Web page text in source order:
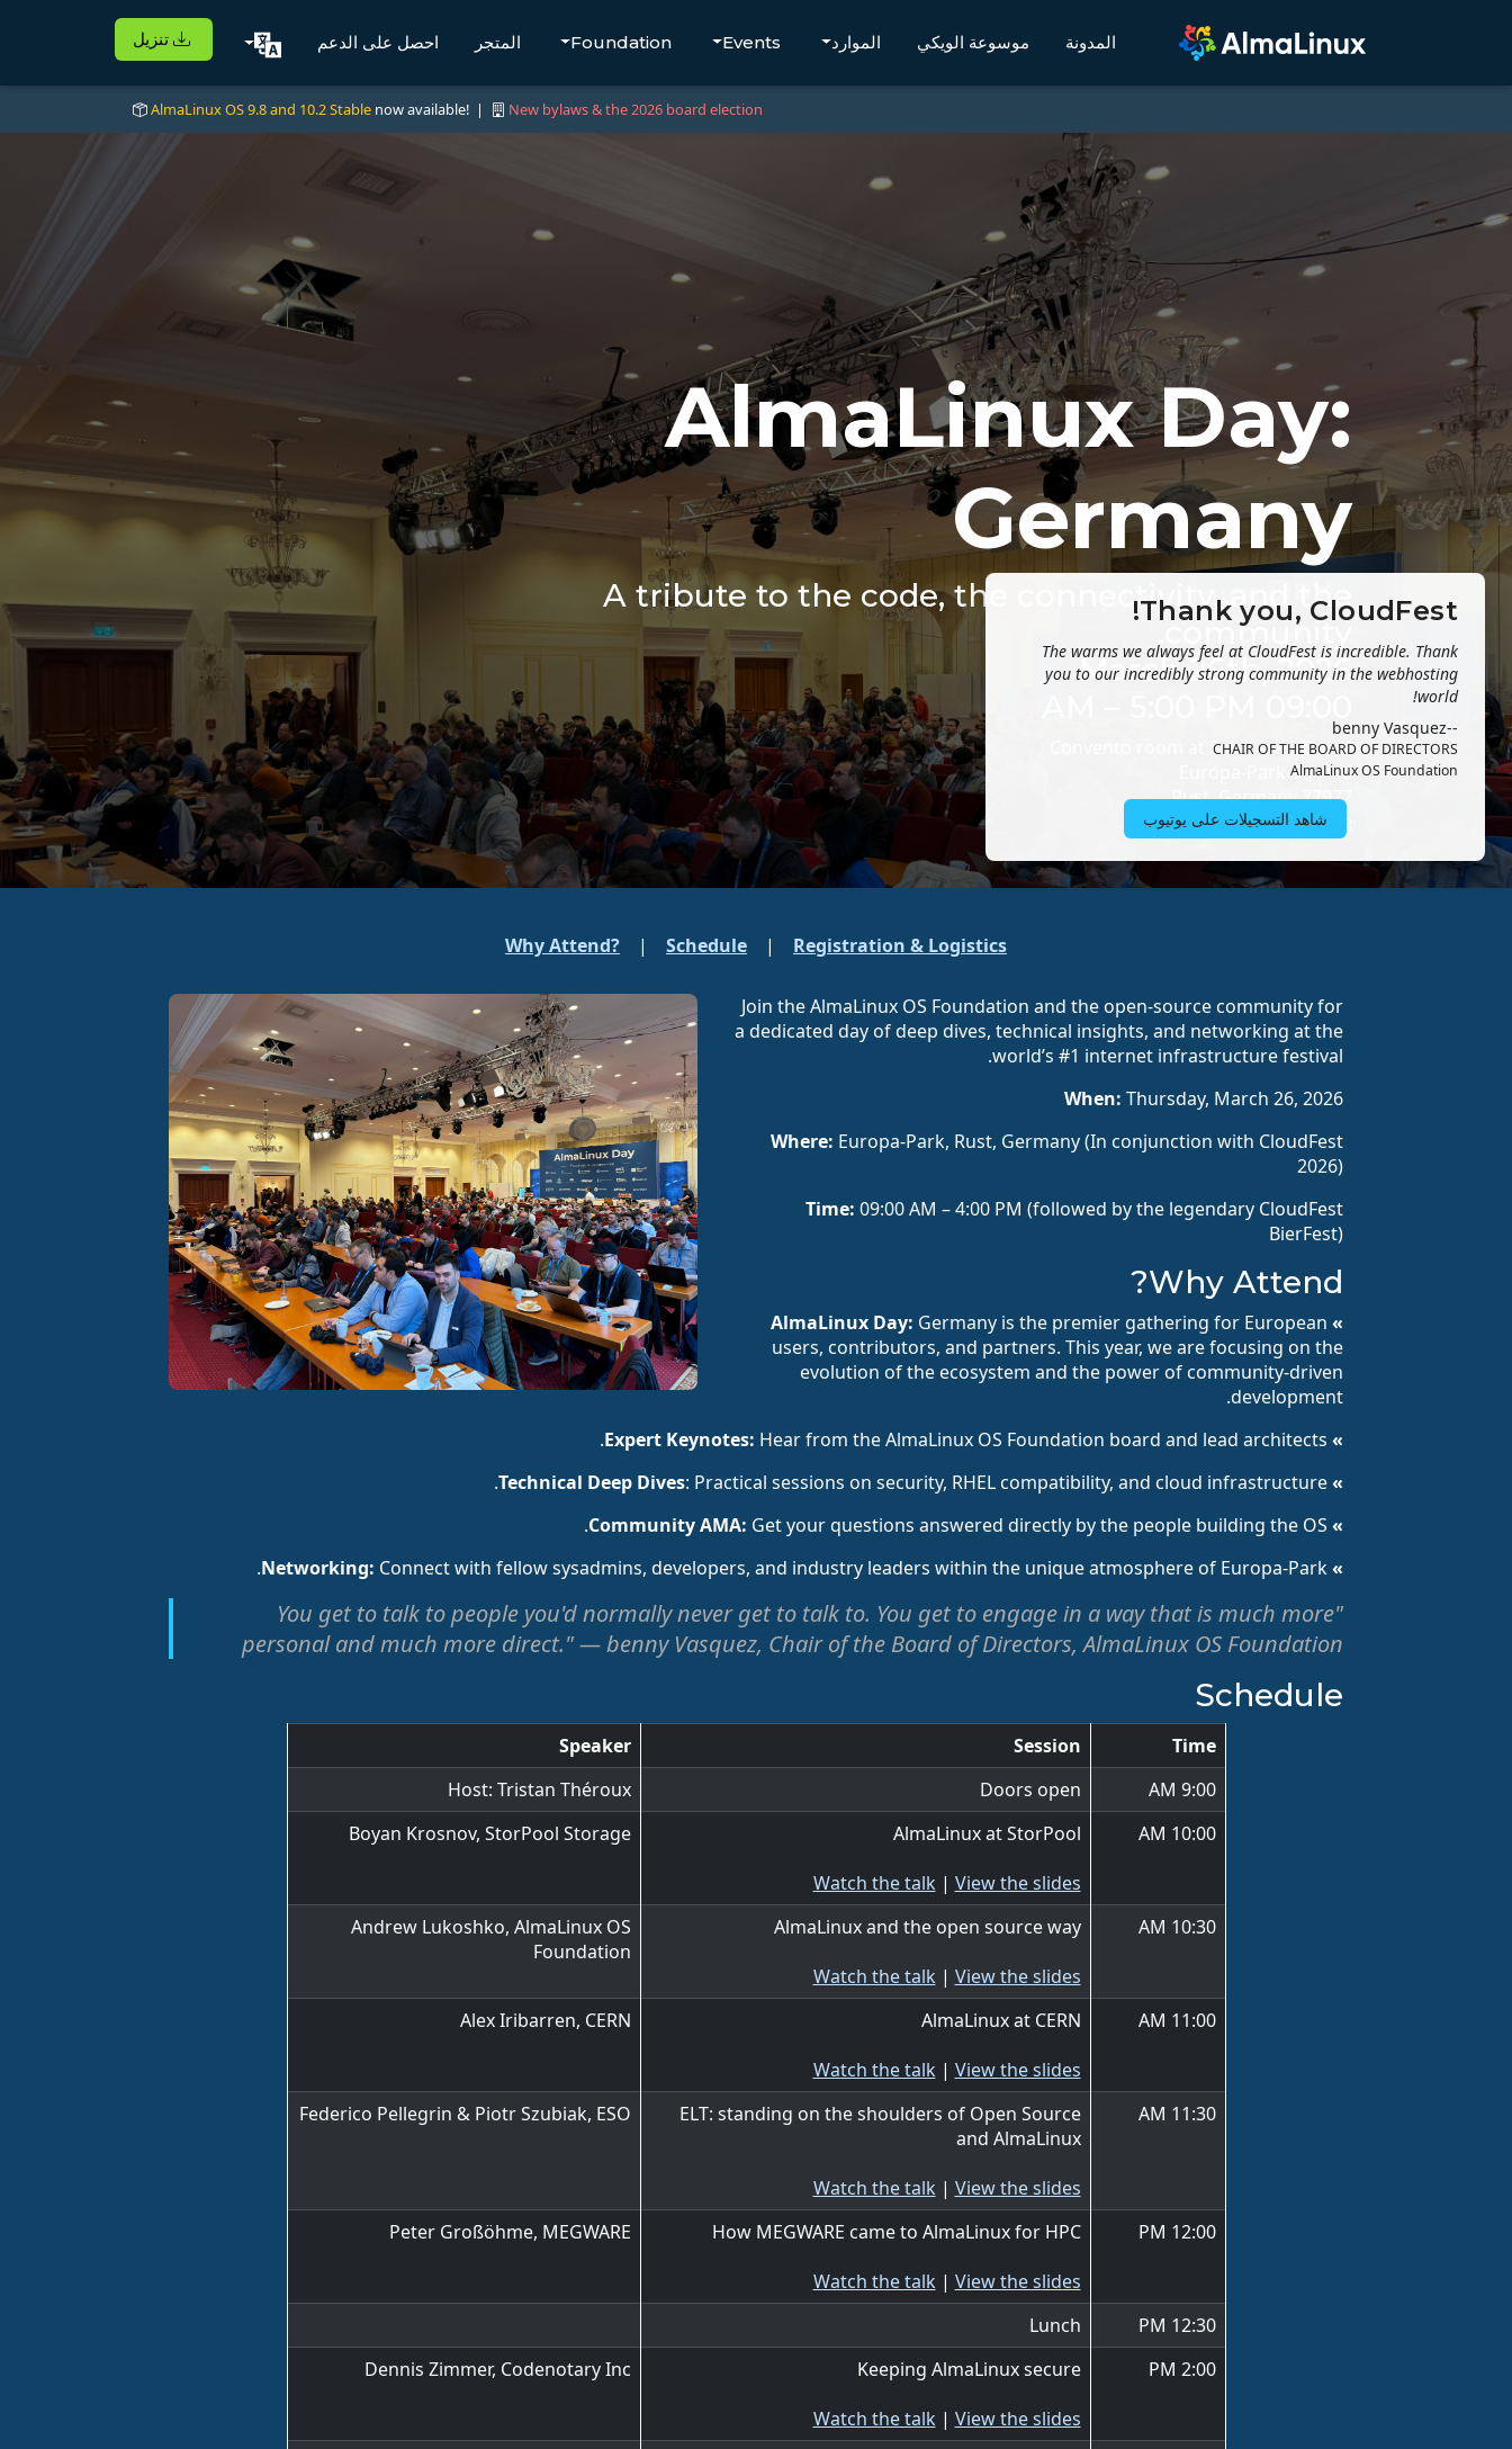
المدونة موسوعة الويكي الموارد Events
Foundation المتجر احصل على الدعم تنزيل
AlmaLinux OS 9.8 and 10.2 Stable now available! | New bylaws & the 2026 board election
Thank you, CloudFest!
The warms we always feel at CloudFest is incredible. Thank
you to our incredibly strong community in the webhosting
world!
--benny Vasquez
CHAIR OF THE BOARD OF DIRECTORS
AlmaLinux OS Foundation
شاهد التسجيلات على يوتيوب
AlmaLinux Day:
Germany
A tribute to the code, the connectivity, and the
community.
March 26th, 2026
Convento room at Sala Santa Isabel
Europa-Park-Str. 4+6
77977 Rust, Germany
Getting here
Why Attend? | Schedule | Registration & Logistics
Join the AlmaLinux OS Foundation and the open-source community for
a dedicated day of deep dives, technical insights, and networking at the
world’s #1 internet infrastructure festival.
When: Thursday, March 26, 2026
Where: Europa-Park, Rust, Germany (In conjunction with CloudFest
2026)
Time: 09:00 AM – 4:00 PM (followed by the legendary CloudFest
BierFest)
Why Attend?
» AlmaLinux Day:
Germany is the premier gathering for European
users, contributors, and partners. This year, we are focusing on the
evolution of the ecosystem and the power of community-driven
development.
» Expert Keynotes:
Hear from the AlmaLinux OS Foundation board and lead architects.
» Technical Deep Dives
: Practical sessions on security, RHEL compatibility, and cloud infrastructure.
» Community AMA:
Get your questions answered directly by the people building the OS.
» Networking:
Connect with fellow sysadmins, developers, and industry leaders within the unique atmosphere of Europa-Park.
"You get to talk to people you'd normally never get to talk to. You get to engage in a way that is much more
personal and much more direct." — benny Vasquez, Chair of the Board of Directors, AlmaLinux OS Foundation
Schedule
Time
Session
Speaker
9:00 AM
Doors open
Host: Tristan Théroux
10:00 AM
AlmaLinux at StorPool
Watch the talk| View the slides
Boyan Krosnov, StorPool Storage
10:30 AM
AlmaLinux and the open source way
Watch the talk | View the slides
Andrew Lukoshko, AlmaLinux OS
Foundation
11:00 AM
AlmaLinux at CERN
Watch the talk| View the slides
Alex Iribarren, CERN
11:30 AM
ELT: standing on the shoulders of Open Source
and AlmaLinux
Watch the talk | View the slides
Federico Pellegrin & Piotr Szubiak, ESO
12:00 PM
How MEGWARE came to AlmaLinux for HPC
Watch the talk| View the slides
Peter Großöhme, MEGWARE
12:30 PM
Lunch
2:00 PM
Keeping AlmaLinux secure
Watch the talk| View the slides
Dennis Zimmer, Codenotary Inc